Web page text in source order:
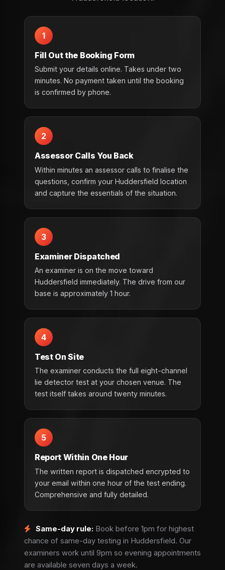
1
Fill Out the Booking Form
Submit your details online. Takes under two
minutes. No payment taken until the booking
is confirmed by phone.
2
Assessor Calls You Back
Within minutes an assessor calls to finalise the
questions, confirm your Huddersfield location
and capture the essentials of the situation.
3
Examiner Dispatched
An examiner is on the move toward
Huddersfield immediately. The drive from our
base is approximately 1 hour.
4
Test On Site
The examiner conducts the full eight-channel
lie detector test at your chosen venue. The
test itself takes around twenty minutes.
5
Report Within One Hour
The written report is dispatched encrypted to
your email within one hour of the test ending.
Comprehensive and fully detailed.
Same-day rule: Book before 1pm for highest
chance of same-day testing in Huddersfield. Our
examiners work until 9pm so evening appointments
are available seven days a week.